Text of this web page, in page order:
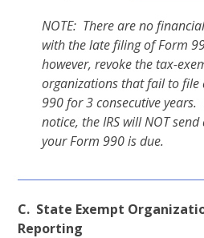
NOTE: There are no
with the late filing of Form
however, revoke the tax-
organizations that fail to file
990 for 3 consecutive
notice, the IRS will NOT
your Form 990 is due.
C. State Exempt
Reporting